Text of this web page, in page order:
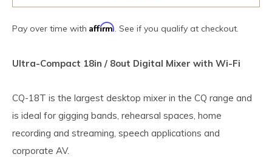
Pay over time with Affirm. See if you qualify at checkout.
Ultra-Compact 18in / 8out Digital Mixer with Wi-Fi
CQ-18T is the largest desktop mixer in the CQ range and
is ideal for gigging bands, rehearsal spaces, home
recording and streaming, speech applications and
corporate AV.